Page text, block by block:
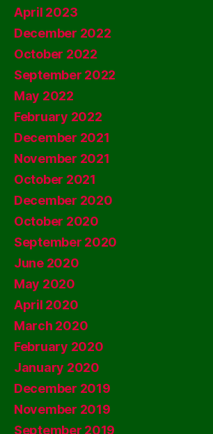
April 2023
December 2022
October 2022
September 2022
May 2022
February 2022
December 2021
November 2021
October 2021
December 2020
October 2020
September 2020
June 2020
May 2020
April 2020
March 2020
February 2020
January 2020
December 2019
November 2019
September 2019